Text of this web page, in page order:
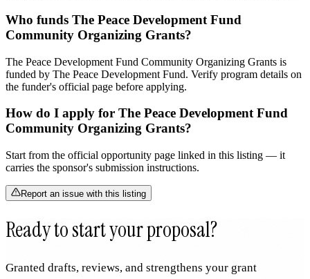
Who funds The Peace Development Fund
Community Organizing Grants?
The Peace Development Fund Community Organizing Grants is
funded by The Peace Development Fund. Verify program details on
the funder's official page before applying.
How do I apply for The Peace Development Fund
Community Organizing Grants?
Start from the official opportunity page linked in this listing — it
carries the sponsor's submission instructions.
Report an issue with this listing
Ready to start your proposal?
Granted drafts, reviews, and strengthens your grant